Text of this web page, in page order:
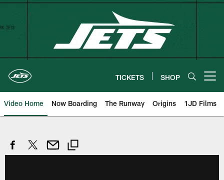
Skip
TICKETS SHOP
Video Home Now Boarding The Runway Origins 1JD Films